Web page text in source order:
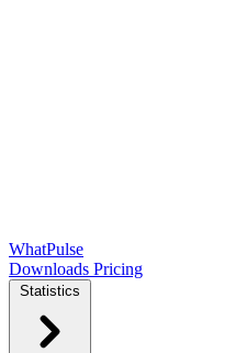
WhatPulse
Downloads Pricing
Statistics